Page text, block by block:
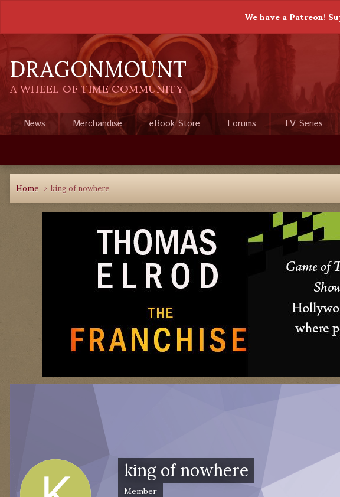
We have a Patreon!
DRAGONMOUNT
A WHEEL OF TIME COMMUNITY
News Merchandise eBook Store Forums TV Series
Home king of nowhere
king of nowhere
Member